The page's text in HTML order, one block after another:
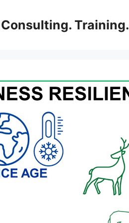
Training.